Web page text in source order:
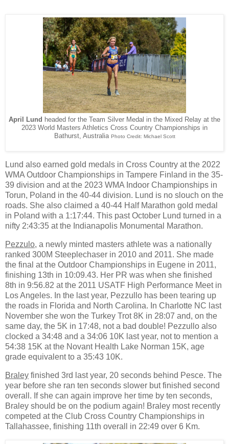
April Lund headed for the Team Silver Medal in the Mixed Relay at the
2023 World Masters Athletics Cross Country Championships in
Bathurst, Australia Photo Credit: Michael Scott
Lund also earned gold medals in Cross Country at the 2022
WMA Outdoor Championships in Tampere Finland in the 35-
39 division and at the 2023 WMA Indoor Championships in
Torun, Poland in the 40-44 division. Lund is no slouch on the
roads. She also claimed a 40-44 Half Marathon gold medal
in Poland with a 1:17:44. This past October Lund turned in a
nifty 2:43:35 at the Indianapolis Monumental Marathon.
Pezzulo, a newly minted masters athlete was a nationally
ranked 300M Steeplechaser in 2010 and 2011. She made
the final at the Outdoor Championships in Eugene in 2011,
finishing 13th in 10:09.43. Her PR was when she finished
8th in 9:56.82 at the 2011 USATF High Performance Meet in
Los Angeles. In the last year, Pezzullo has been tearing up
the roads in Florida and North Carolina. In Charlotte NC last
November she won the Turkey Trot 8K in 28:07 and, on the
same day, the 5K in 17:48, not a bad double! Pezzullo also
clocked a 34:48 and a 34:06 10K last year, not to mention a
54:38 15K at the Novant Health Lake Norman 15K, age
grade equivalent to a 35:43 10K.
Braley finished 3rd last year, 20 seconds behind Pesce. The
year before she ran ten seconds slower but finished second
overall. If she can again improve her time by ten seconds,
Braley should be on the podium again! Braley most recently
competed at the Club Cross Country Championships in
Tallahassee, finishing 11th overall in 22:49 over 6 Km.